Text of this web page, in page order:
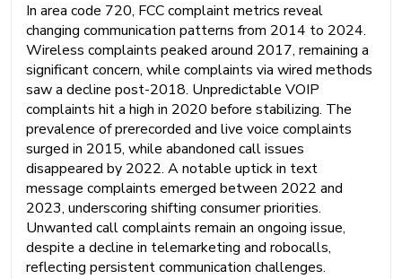
In area code 720, FCC complaint metrics reveal
changing communication patterns from 2014 to 2024.
Wireless complaints peaked around 2017, remaining a
significant concern, while complaints via wired methods
saw a decline post-2018. Unpredictable VOIP
complaints hit a high in 2020 before stabilizing. The
prevalence of prerecorded and live voice complaints
surged in 2015, while abandoned call issues
disappeared by 2022. A notable uptick in text
message complaints emerged between 2022 and
2023, underscoring shifting consumer priorities.
Unwanted call complaints remain an ongoing issue,
despite a decline in telemarketing and robocalls,
reflecting persistent communication challenges.